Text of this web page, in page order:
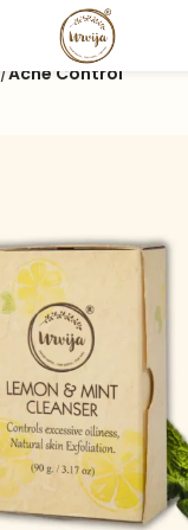
Acne Control